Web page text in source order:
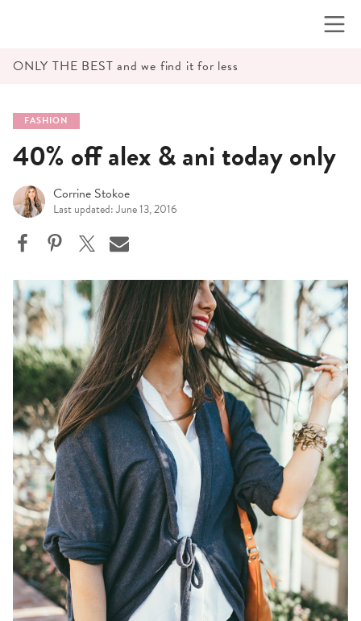
ONLY THE BEST and we find it for less
FASHION
40% off alex & ani today only
Corrine Stokoe
Last updated: June 13, 2016